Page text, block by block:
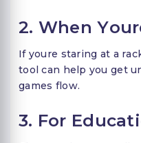
2. When
If youre staring at a
tool can help you get
games flow.
3. For